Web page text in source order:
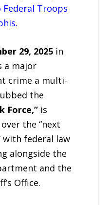
Troops
29, 2025 in
a major
crime a multi-
the
Force,” is
the “next
with federal law
alongside the
and the
Office.